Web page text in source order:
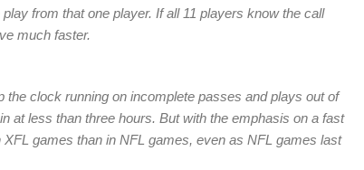
from that one player. If all 11 players know the call
much faster.
the clock running on incomplete passes and plays out of
at less than three hours. But with the emphasis on a fast
games than in NFL games, even as NFL games last